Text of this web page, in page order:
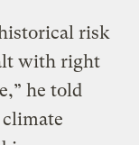
risk
with right
he told